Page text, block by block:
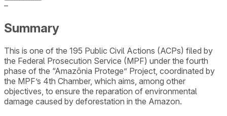
–
Summary
This is one of the 195 Public Civil Actions (ACPs) filed by
the Federal Prosecution Service (MPF) under the fourth
phase of the “Amazônia Protege” Project, coordinated by
the MPF’s 4th Chamber, which aims, among other
objectives, to ensure the reparation of environmental
damage caused by deforestation in the Amazon.